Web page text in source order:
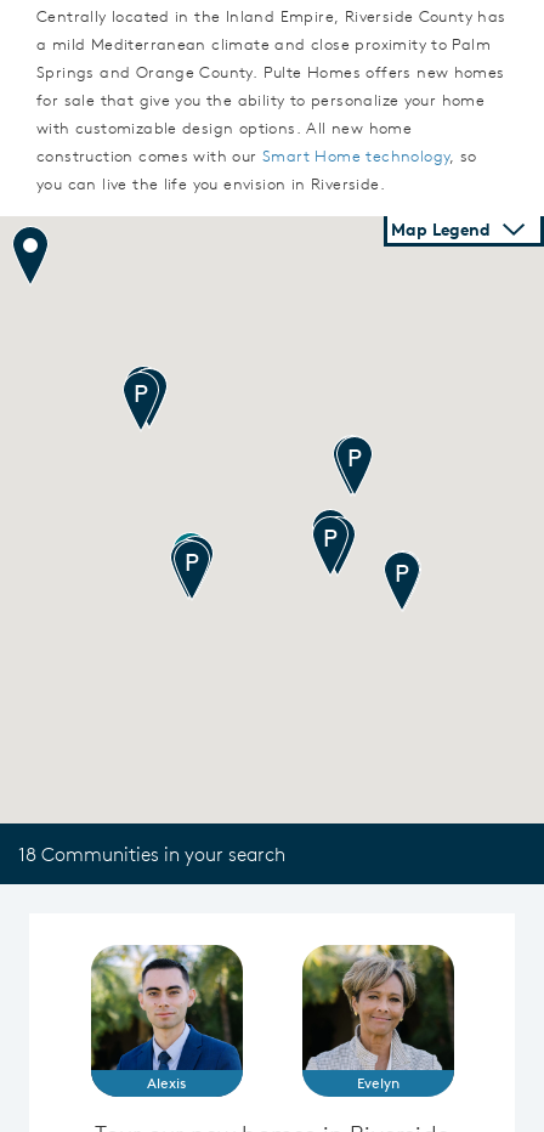
Centrally located in the Inland Empire, Riverside County has
a mild Mediterranean climate and close proximity to Palm
Springs and Orange County. Pulte Homes offers new homes
for sale that give you the ability to personalize your home
with customizable design options. All new home
construction comes with ourSmart Home technology, so
you can live the life you envision in Riverside.
Map Legend
18 Communities in your search
Alexis Evelyn